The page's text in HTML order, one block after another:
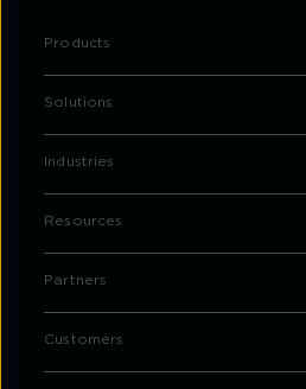
Products
Solutions
Industries
Resources
Partners
Customers